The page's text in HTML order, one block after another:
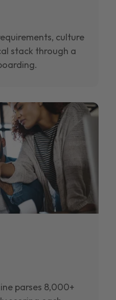
culture
stack through a
parses 8,000+